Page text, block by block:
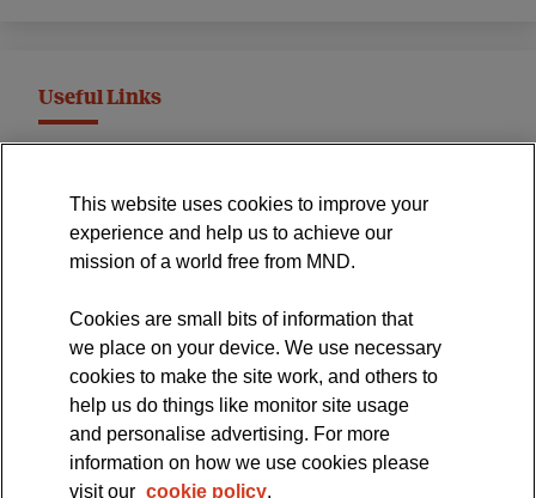
Useful Links
International Symposium
MND Clinical Studies Group
The official blog of the
This website uses cookies to improve your
experience and help us to achieve our
mission of a world free from MND.
Cookies are small bits of information that
we place on your device. We use necessary
cookies to make the site work, and others to
help us do things like monitor site usage
and personalise advertising. For more
information on how we use cookies please
visit our cookie policy.